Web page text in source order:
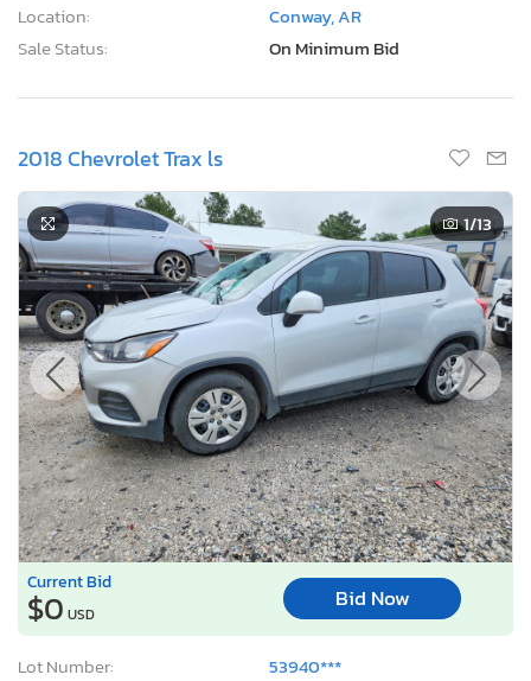
Location:
Conway, AR
Sale Status:
On Minimum Bid
2018 Chevrolet Trax ls
1/13
Current Bid
$0 USD
Bid Now
Lot Number:
53940***